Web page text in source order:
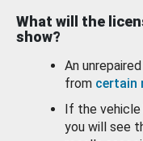
What will the
show?
An
from certain
If the vehicle
you will see